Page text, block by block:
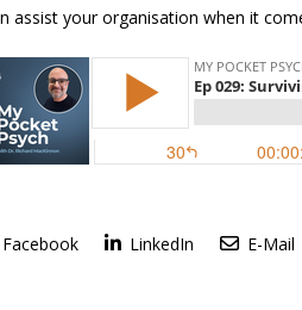
assist your organisation when it
LinkedIn E-Mail